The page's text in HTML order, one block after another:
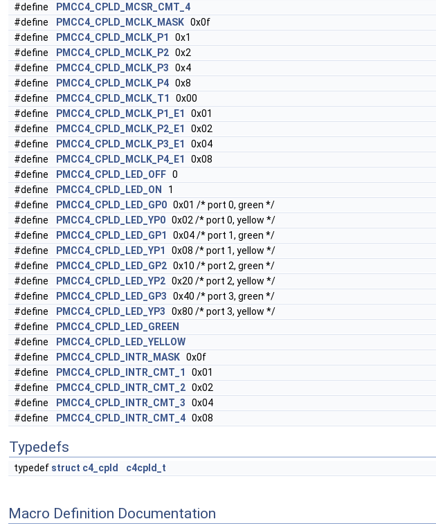
#define
PMCC4_CPLD_MCSR_CMT_4
#define
PMCC4_CPLD_MCLK_MASK 0x0f
#define
PMCC4_CPLD_MCLK_P1
0x1
#define
PMCC4_CPLD_MCLK_P2 0x2
#define
PMCC4_CPLD_MCLK_P3 0x4
#define
PMCC4_CPLD_MCLK_P4 0x8
#define
PMCC4_CPLD_MCLK_T1
0x00
#define
PMCC4_CPLD_MCLK_P1_E1
0x01
#define
PMCC4_CPLD_MCLK_P2_E1
0x02
#define
PMCC4_CPLD_MCLK_P3_E1
0x04
#define
PMCC4_CPLD_MCLK_P4_E1
0x08
#define
PMCC4_CPLD_LED_OFF 0
#define
PMCC4_CPLD_LED_ON
1
#define
PMCC4_CPLD_LED_GP0 0x01 /* port 0, green */
#define
PMCC4_CPLD_LED_YP0 0x02 /* port 0, yellow */
#define
PMCC4_CPLD_LED_GP1
0x04 /* port 1, green */
#define
PMCC4_CPLD_LED_YP1
0x08 /* port 1, yellow */
#define
PMCC4_CPLD_LED_GP2 0x10 /* port 2, green */
#define
PMCC4_CPLD_LED_YP2 0x20 /* port 2, yellow */
#define
PMCC4_CPLD_LED_GP3 0x40 /* port 3, green */
#define
PMCC4_CPLD_LED_YP3 0x80 /* port 3, yellow */
#define
PMCC4_CPLD_LED_GREEN
#define
PMCC4_CPLD_LED_YELLOW
#define
PMCC4_CPLD_INTR_MASK 0x0f
#define
PMCC4_CPLD_INTR_CMT_1
0x01
#define
PMCC4_CPLD_INTR_CMT_2 0x02
#define
PMCC4_CPLD_INTR_CMT_3 0x04
#define
PMCC4_CPLD_INTR_CMT_4 0x08
Typedefs
typedef struct c4_cpld c4cpld_t
Macro Definition Documentation